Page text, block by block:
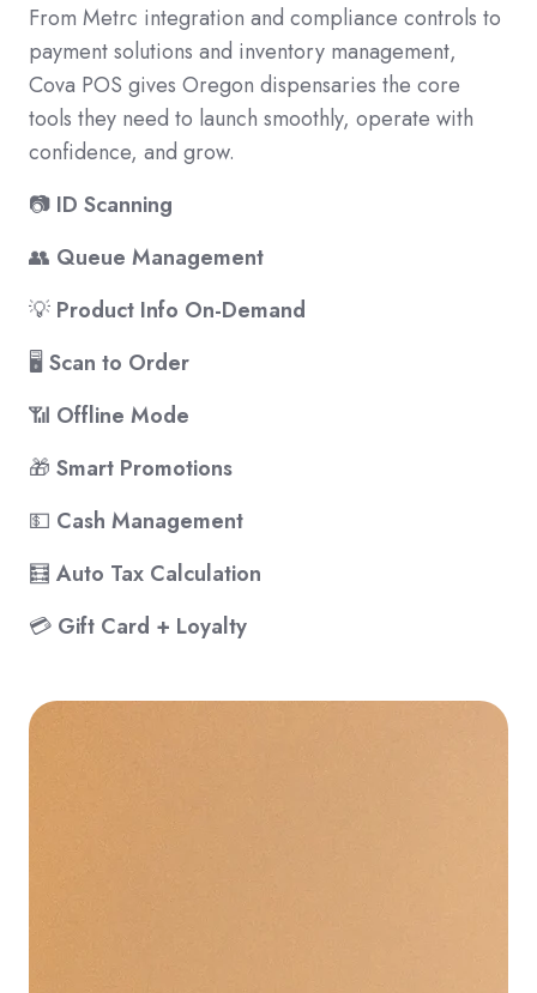
From Metrc integration and compliance controls to
payment solutions and inventory management,
Cova POS gives Oregon dispensaries the core
tools they need to launch smoothly, operate with
confidence, and grow.
📷 ID Scanning
👥 Queue Management
💡 Product Info On-Demand
🖥️ Scan to Order
📶 Offline Mode
🎁 Smart Promotions
💵 Cash Management
🧮 Auto Tax Calculation
💳 Gift Card + Loyalty